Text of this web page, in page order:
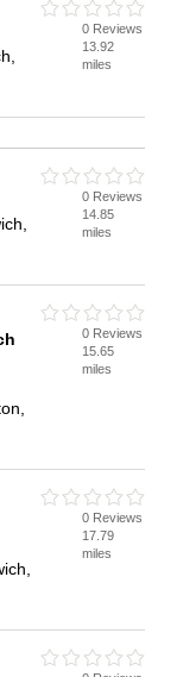
0 Reviews
13.92
miles
0 Reviews
14.85
miles
0 Reviews
15.65
miles
0 Reviews
17.79
miles